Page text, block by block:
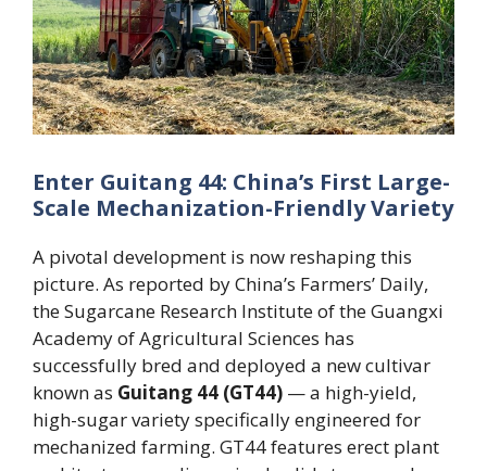
Enter Guitang 44: China’s First Large-
Scale Mechanization-Friendly Variety
A pivotal development is now reshaping this
picture. As reported by China’s Farmers’ Daily,
the Sugarcane Research Institute of the Guangxi
Academy of Agricultural Sciences has
successfully bred and deployed a new cultivar
known as Guitang 44 (GT44) — a high-yield,
high-sugar variety specifically engineered for
mechanized farming. GT44 features erect plant